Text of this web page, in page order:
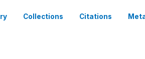
Collections Citations